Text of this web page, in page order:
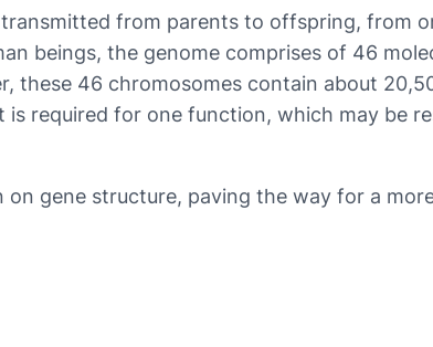
from parents to offspring, from
beings, the genome comprises of 46
these 46 chromosomes contain about
required for one function, which may be
gene structure, paving the way for a